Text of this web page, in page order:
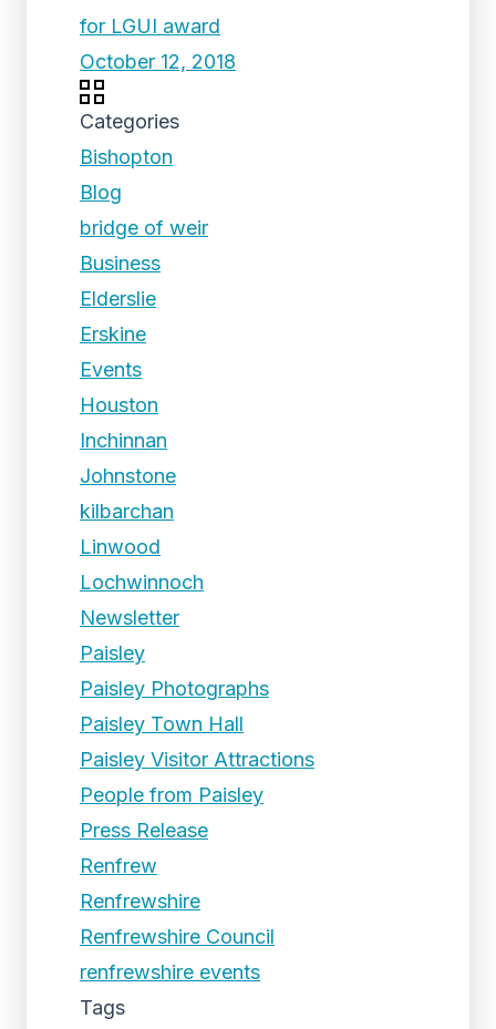
for LGUI award
October 12, 2018
Categories
Bishopton
Blog
bridge of weir
Business
Elderslie
Erskine
Events
Houston
Inchinnan
Johnstone
kilbarchan
Linwood
Lochwinnoch
Newsletter
Paisley
Paisley Photographs
Paisley Town Hall
Paisley Visitor Attractions
People from Paisley
Press Release
Renfrew
Renfrewshire
Renfrewshire Council
renfrewshire events
Tags